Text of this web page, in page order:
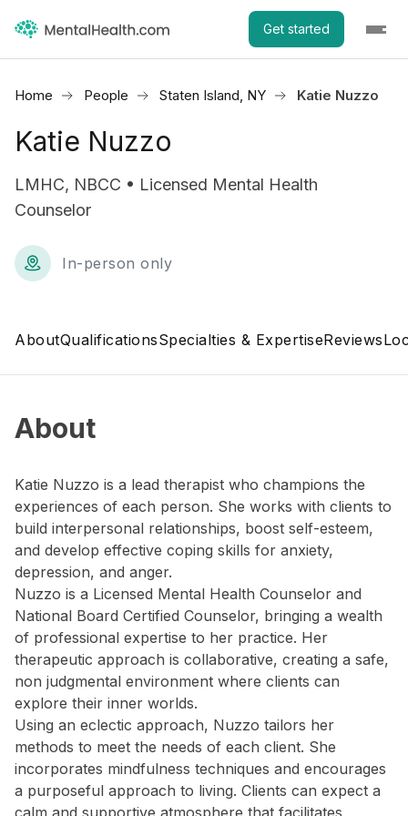
Get started
Home People Staten Island, NY Katie Nuzzo
Katie Nuzzo
LMHC, NBCC • Licensed Mental Health
Counselor
In-person only
AboutQualificationsSpecialties & ExpertiseReviews
About
Katie Nuzzo is a lead therapist who champions the
experiences of each person. She works with clients to
build interpersonal relationships, boost self-esteem,
and develop effective coping skills for anxiety,
depression, and anger.
Nuzzo is a Licensed Mental Health Counselor and
National Board Certified Counselor, bringing a wealth
of professional expertise to her practice. Her
therapeutic approach is collaborative, creating a safe,
non judgmental environment where clients can
explore their inner worlds.
Using an eclectic approach, Nuzzo tailors her
methods to meet the needs of each client. She
incorporates mindfulness techniques and encourages
a purposeful approach to living. Clients can expect a
calm and supportive atmosphere that facilitates